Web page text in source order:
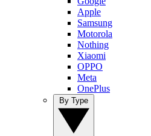
Apple
Samsung
Motorola
Nothing
Xiaomi
OPPO
Meta
OnePlus